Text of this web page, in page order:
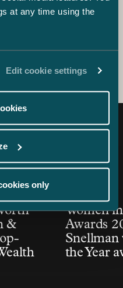
at any time using the
Edit cookie settings
only
Office
&
Article
26.6.2026
Women
Awards
the Year